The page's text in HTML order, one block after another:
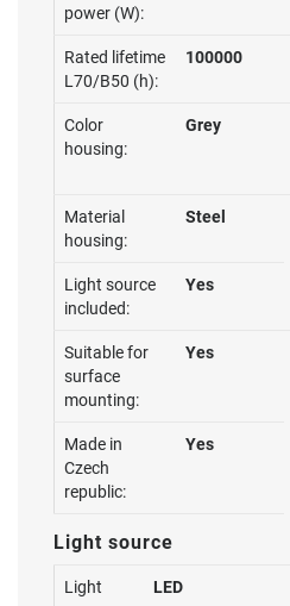
power (W):
Rated lifetime
L70/B50 (h):
100000
Color
housing:
Grey
Material
housing:
Steel
Light source
included:
Yes
Suitable for
surface
mounting:
Yes
Made in
Czech
republic:
Yes
Light source
Light
LED